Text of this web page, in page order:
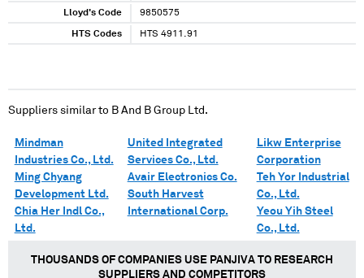
Lloyd's Code 9850575
HTS Codes HTS 4911.91
Suppliers similar to B And B Group Ltd.
Mindman
Industries Co., Ltd.
Ming Chyang
Development Ltd.
Chia Her Indl Co.,
Ltd.
United Integrated
Services Co., Ltd.
Avair Electronics Co.
South Harvest
International Corp.
Likw Enterprise
Corporation
Teh Yor Industrial
Co., Ltd.
Yeou Yih Steel
Co., Ltd.
THOUSANDS OF COMPANIES USE PANJIVA TO RESEARCH
SUPPLIERS AND COMPETITORS